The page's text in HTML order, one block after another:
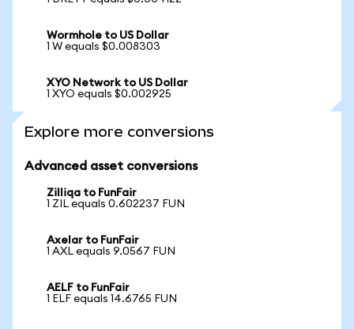
Wormhole to US Dollar
1 W equals $0.008303
XYO Network to US Dollar
1 XYO equals $0.002925
Explore more conversions
Advanced asset conversions
Zilliqa to FunFair
1 ZIL equals 0.602237 FUN
Axelar to FunFair
1 AXL equals 9.0567 FUN
AELF to FunFair
1 ELF equals 14.6765 FUN